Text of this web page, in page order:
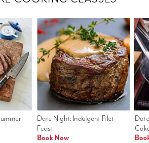
Date Night: Indulgent Filet
Feast
Book Now